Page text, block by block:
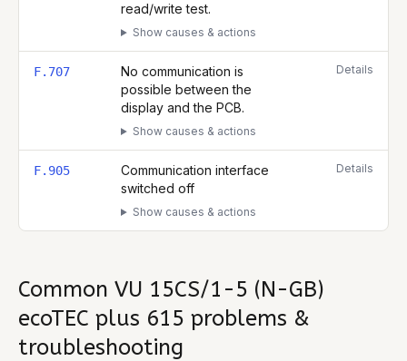
read/write test.
Show causes & actions
F.707
No communication is
possible between the
display and the PCB.
Show causes & actions
Details
F.905
Communication interface
switched off
Show causes & actions
Details
Common VU 15CS/1-5 (N-GB)
ecoTEC plus 615 problems &
troubleshooting